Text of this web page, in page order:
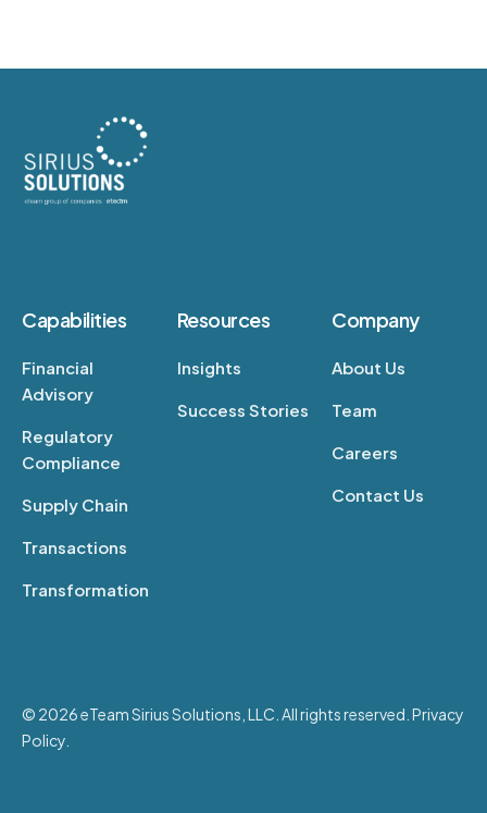
Capabilities
Financial
Advisory
Regulatory
Compliance
Supply Chain
Transactions
Transformation
Resources
Insights
Success Stories
Company
About Us
Team
Careers
Contact Us
© 2026 eTeam Sirius Solutions, LLC. All rights reserved. Privacy
Policy.